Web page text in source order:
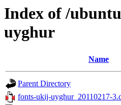
Index of /
uyghur
Name
Parent Directory
fonts-ukij-uyghur_20110217-